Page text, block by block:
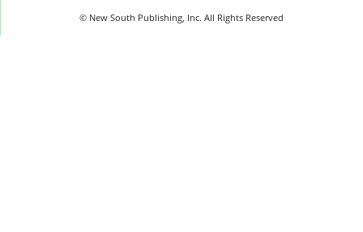
© New South Publishing, Inc. All Rights Reserved